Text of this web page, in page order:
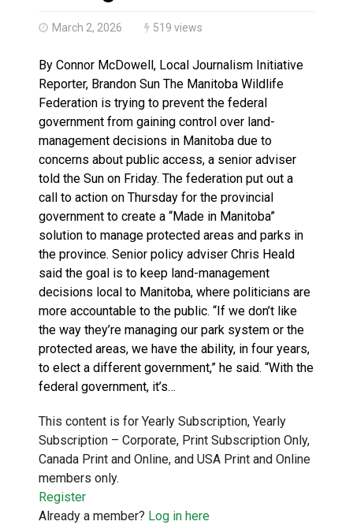
March 2, 2026 519 views
By Connor McDowell, Local Journalism Initiative
Reporter, Brandon Sun The Manitoba Wildlife
Federation is trying to prevent the federal
government from gaining control over land-
management decisions in Manitoba due to
concerns about public access, a senior adviser
told the Sun on Friday. The federation put out a
call to action on Thursday for the provincial
government to create a “Made in Manitoba”
solution to manage protected areas and parks in
the province. Senior policy adviser Chris Heald
said the goal is to keep land-management
decisions local to Manitoba, where politicians are
more accountable to the public. “If we don’t like
the way they’re managing our park system or the
protected areas, we have the ability, in four years,
to elect a different government,” he said. “With the
federal government, it’s…
This content is for Yearly Subscription, Yearly
Subscription – Corporate, Print Subscription Only,
Canada Print and Online, and USA Print and Online
members only.
Register
Already a member? Log in here